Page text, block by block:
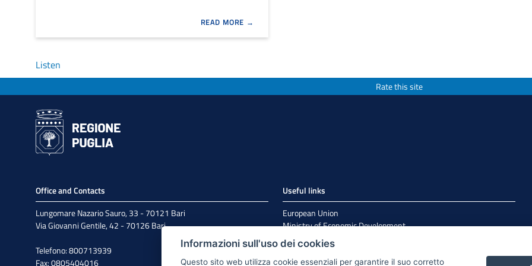
READ MORE
Listen
Rate this site
Office and Contacts
Lungomare Nazario Sauro, 33 - 70121 Bari
Via Giovanni Gentile, 42 - 70126 Bari
Telefono: 800713939
Fax: 0805404016
Useful links
European Union
Ministry of Economic Development
Agenzia per la Coesione Territoriale
EuroPuglia
Internationalization
Informazioni sull'uso dei cookies
Questo sito web utilizza cookie essenziali per garantire il suo corretto